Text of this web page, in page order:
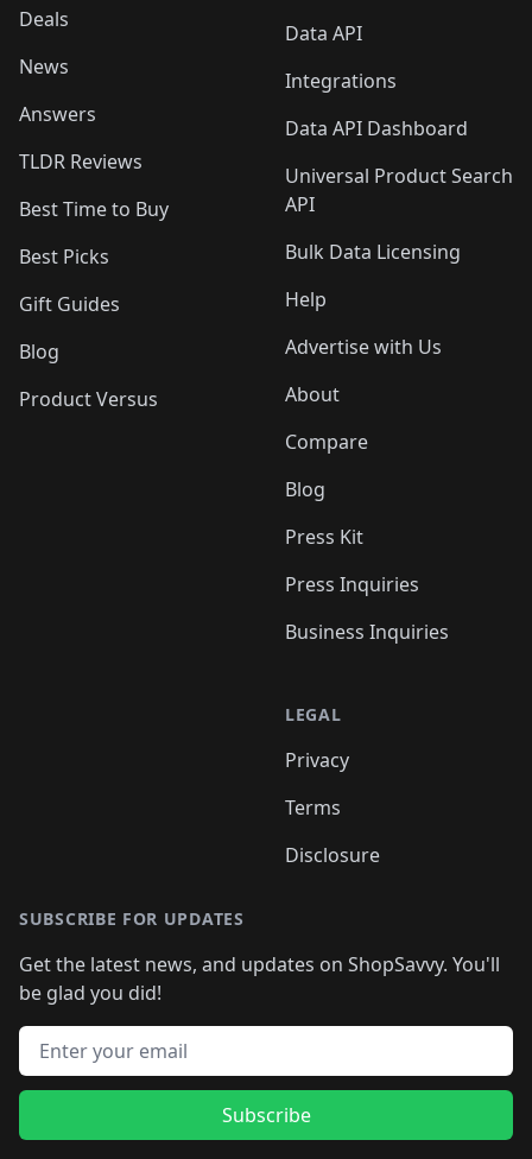
Deals
News
Answers
TLDR Reviews
Best Time to Buy
Best Picks
Gift Guides
Blog
Product Versus
Data API
Integrations
Data API Dashboard
Universal Product Search
API
Bulk Data Licensing
Help
Advertise with Us
About
Compare
Blog
Press Kit
Press Inquiries
Business Inquiries
LEGAL
Privacy
Terms
Disclosure
SUBSCRIBE FOR UPDATES
Get the latest news, and updates on ShopSavvy. You'll
be glad you did!
Email address
Subscribe